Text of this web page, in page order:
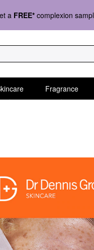
a FREE* complexion
Fragrance
Skincare Mini Size